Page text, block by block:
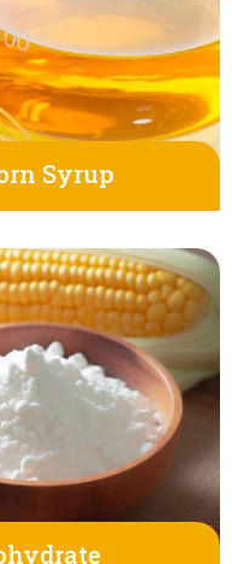
Syrup